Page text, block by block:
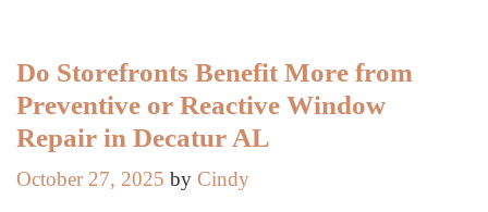
Trends
Do Storefronts Benefit More from
Preventive or Reactive Window
Repair in Decatur AL
October 27, 2025 by Cindy